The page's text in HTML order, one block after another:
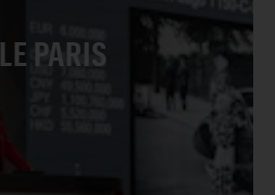
PARIS